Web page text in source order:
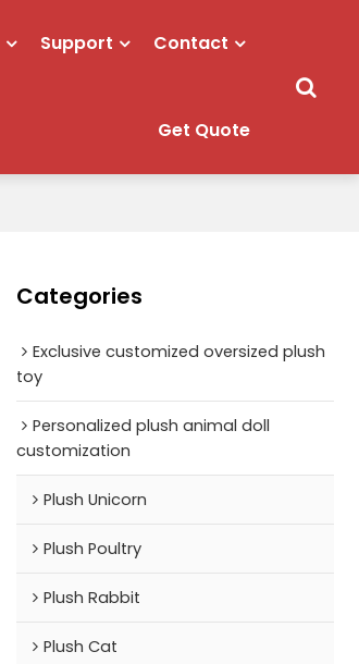
Support Contact
Get Quote
Categories
Exclusive customized oversized plush
toy
Personalized plush animal doll
customization
Plush Unicorn
Plush Poultry
Plush Rabbit
Plush Cat